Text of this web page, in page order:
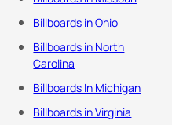
Billboards in Ohio
Billboards in North
Carolina
Billboards In Michigan
Billboards in Virginia